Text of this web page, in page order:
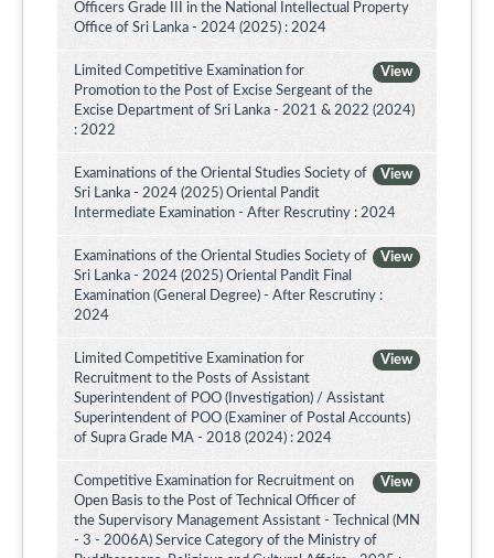
Officers Grade III in the National Intellectual Property
Office of Sri Lanka - 2024 (2025) : 2024
View
Limited Competitive Examination for
Promotion to the Post of Excise Sergeant of the
Excise Department of Sri Lanka - 2021 & 2022 (2024)
: 2022
View
Examinations of the Oriental Studies Society of
Sri Lanka - 2024 (2025) Oriental Pandit
Intermediate Examination - After Rescrutiny : 2024
View
Examinations of the Oriental Studies Society of
Sri Lanka - 2024 (2025) Oriental Pandit Final
Examination (General Degree) - After Rescrutiny :
2024
View
Limited Competitive Examination for
Recruitment to the Posts of Assistant
Superintendent of POO (Investigation) / Assistant
Superintendent of POO (Examiner of Postal Accounts)
of Supra Grade MA - 2018 (2024) : 2024
View
Competitive Examination for Recruitment on
Open Basis to the Post of Technical Officer of
the Supervisory Management Assistant - Technical (MN
- 3 - 2006A) Service Category of the Ministry of